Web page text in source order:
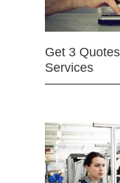
Get 3
Services